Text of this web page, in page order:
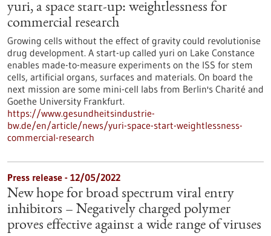
yuri, a space start-up: weightlessness for
commercial research
Growing cells without the effect of gravity could revolutionise
drug development. A start-up called yuri on Lake Constance
enables made-to-measure experiments on the ISS for stem
cells, artificial organs, surfaces and materials. On board the
next mission are some mini-cell labs from Berlin's Charité and
Goethe University Frankfurt.
https://www.gesundheitsindustrie-
bw.de/en/article/news/yuri-space-start-weightlessness-
commercial-research
Press release - 12/05/2022
New hope for broad spectrum viral entry
inhibitors – Negatively charged polymer
proves effective against a wide range of viruses